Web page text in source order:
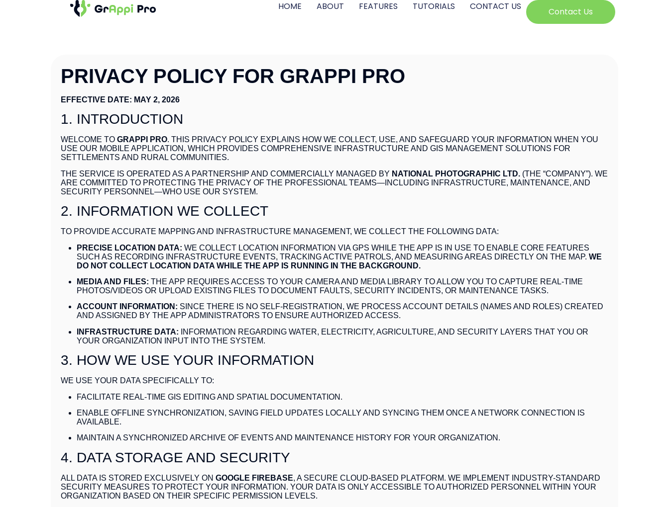
HOME ABOUT FEATURES TUTORIALS CONTACT US Contact Us
PRIVACY POLICY FOR GRAPPI PRO
EFFECTIVE DATE: MAY 2, 2026
1. INTRODUCTION
WELCOME TO GRAPPI PRO. THIS PRIVACY POLICY EXPLAINS HOW WE COLLECT, USE, AND SAFEGUARD YOUR INFORMATION WHEN YOU
USE OUR MOBILE APPLICATION, WHICH PROVIDES COMPREHENSIVE INFRASTRUCTURE AND GIS MANAGEMENT SOLUTIONS FOR
SETTLEMENTS AND RURAL COMMUNITIES.
THE SERVICE IS OPERATED AS A PARTNERSHIP AND COMMERCIALLY MANAGED BY NATIONAL PHOTOGRAPHIC LTD. (THE “COMPANY”). WE
ARE COMMITTED TO PROTECTING THE PRIVACY OF THE PROFESSIONAL TEAMS—INCLUDING INFRASTRUCTURE, MAINTENANCE, AND
SECURITY PERSONNEL—WHO USE OUR SYSTEM.
2. INFORMATION WE COLLECT
TO PROVIDE ACCURATE MAPPING AND INFRASTRUCTURE MANAGEMENT, WE COLLECT THE FOLLOWING DATA:
PRECISE LOCATION DATA: WE COLLECT LOCATION INFORMATION VIA GPS WHILE THE APP IS IN USE TO ENABLE CORE FEATURES
SUCH AS RECORDING INFRASTRUCTURE EVENTS, TRACKING ACTIVE PATROLS, AND MEASURING AREAS DIRECTLY ON THE MAP. WE
DO NOT COLLECT LOCATION DATA WHILE THE APP IS RUNNING IN THE BACKGROUND.
MEDIA AND FILES: THE APP REQUIRES ACCESS TO YOUR CAMERA AND MEDIA LIBRARY TO ALLOW YOU TO CAPTURE REAL-TIME
PHOTOS/VIDEOS OR UPLOAD EXISTING FILES TO DOCUMENT FAULTS, SECURITY INCIDENTS, OR MAINTENANCE TASKS.
ACCOUNT INFORMATION: SINCE THERE IS NO SELF-REGISTRATION, WE PROCESS ACCOUNT DETAILS (NAMES AND ROLES) CREATED
AND ASSIGNED BY THE APP ADMINISTRATORS TO ENSURE AUTHORIZED ACCESS.
INFRASTRUCTURE DATA: INFORMATION REGARDING WATER, ELECTRICITY, AGRICULTURE, AND SECURITY LAYERS THAT YOU OR
YOUR ORGANIZATION INPUT INTO THE SYSTEM.
3. HOW WE USE YOUR INFORMATION
WE USE YOUR DATA SPECIFICALLY TO:
FACILITATE REAL-TIME GIS EDITING AND SPATIAL DOCUMENTATION .
ENABLE OFFLINE SYNCHRONIZATION, SAVING FIELD UPDATES LOCALLY AND SYNCING THEM ONCE A NETWORK CONNECTION IS
AVAILABLE.
MAINTAIN A SYNCHRONIZED ARCHIVE OF EVENTS AND MAINTENANCE HISTORY FOR YOUR ORGANIZATION .
4. DATA STORAGE AND SECURITY
ALL DATA IS STORED EXCLUSIVELY ON GOOGLE FIREBASE, A SECURE CLOUD-BASED PLATFORM. WE IMPLEMENT INDUSTRY-STANDARD
SECURITY MEASURES TO PROTECT YOUR INFORMATION. YOUR DATA IS ONLY ACCESSIBLE TO AUTHORIZED PERSONNEL WITHIN YOUR
ORGANIZATION BASED ON THEIR SPECIFIC PERMISSION LEVELS.